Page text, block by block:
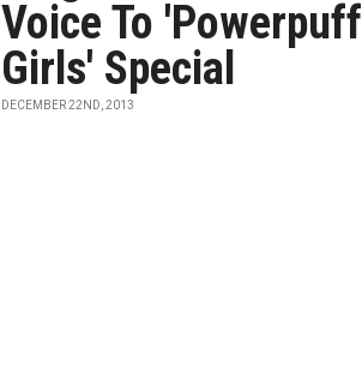
Voice To 'Powerpuff
Girls' Special
DECEMBER 22ND, 2013